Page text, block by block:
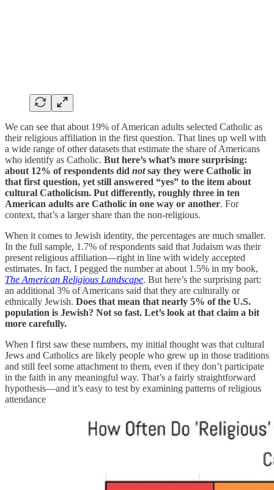
We can see that about 19% of American adults selected Catholic as
their religious affiliation in the first question. That lines up well with
a wide range of other datasets that estimate the share of Americans
who identify as Catholic. But here’s what’s more surprising:
about 12% of respondents did notsay they were Catholic in
that first question, yet still answered “yes” to the item about
cultural Catholicism. Put differently, roughly three in ten
American adults are Catholic in one way or another. For
context, that’s a larger share than the non-religious.
When it comes to Jewish identity, the percentages are much smaller.
In the full sample, 1.7% of respondents said that Judaism was their
present religious affiliation—right in line with widely accepted
estimates. In fact, I pegged the number at about 1.5% in my book,
The American Religious Landscape. But here’s the surprising part:
an additional 3% of Americans said that they are culturally or
ethnically Jewish. Does that mean that nearly 5% of the U.S.
population is Jewish? Not so fast. Let’s look at that claim a bit
more carefully.
When I first saw these numbers, my initial thought was that cultural
Jews and Catholics are likely people who grew up in those traditions
and still feel some attachment to them, even if they don’t participate
in the faith in any meaningful way. That’s a fairly straightforward
hypothesis—and it’s easy to test by examining patterns of religious
attendance